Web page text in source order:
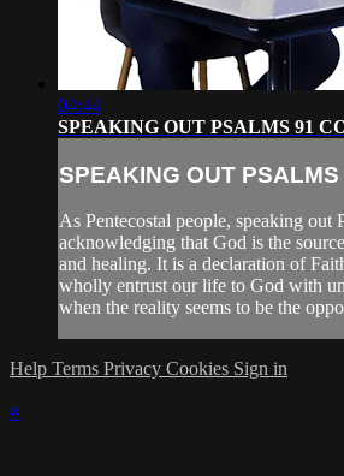
04:44
SPEAKING OUT PSALMS 91
SPEAKING OUT
As Pentecostal people, speaking out
acknowledging that God is the
and healing. It is a declaration of
wholly entrust our life to God with
when the reality seems to be the
Help Terms Privacy Cookies Sign in
×